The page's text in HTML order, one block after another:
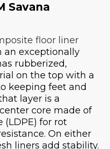
Savana
floor liner
an exceptionally
rubberized,
on the top with a
keeping feet and
layer is a
core made of
(LDPE) for rot
On either
liners add stability.